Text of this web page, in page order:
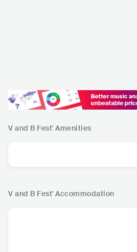
V and B Fest' Amenities
V and B Fest' Accommodation